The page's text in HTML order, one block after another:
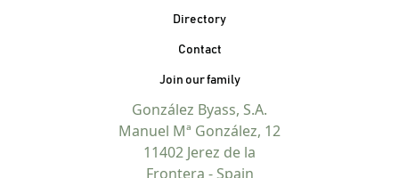
Contacto Pie de página
Directory
Contact
Join our family
González Byass, S.A.
Manuel Mª González, 12
11402 Jerez de la
Frontera - Spain